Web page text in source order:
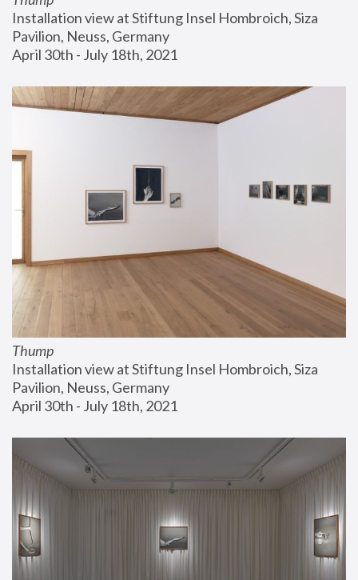
Installation view at Stiftung Insel Hombroich, Siza
Pavilion, Neuss, Germany
April 30th - July 18th, 2021
Thump
Installation view at Stiftung Insel Hombroich, Siza
Pavilion, Neuss, Germany
April 30th - July 18th, 2021